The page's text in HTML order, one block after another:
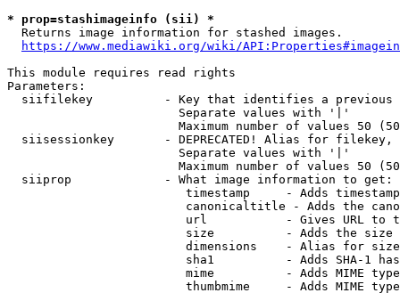
* prop=stashimageinfo (sii) *
  Returns image information for stashed images.
https://www.mediawiki.org/wiki/
This module requires read rights
Parameters:
siifilekey          - Key that identifies a
                        Separate values with '|'
Maximum number of values 50
siisessionkey       - DEPRECATED! Alias for filekey,
                        Separate values with '|'
Maximum number of values 50
  siiprop             - What image information to get:
timestamp     - Adds
canonicaltitle - Adds the
url           - Gives URL to
size          - Adds the
                         dimensions    - Alias for size
sha1          - Adds SHA-1
mime          - Adds MIME
thumbmime     - Adds MIME